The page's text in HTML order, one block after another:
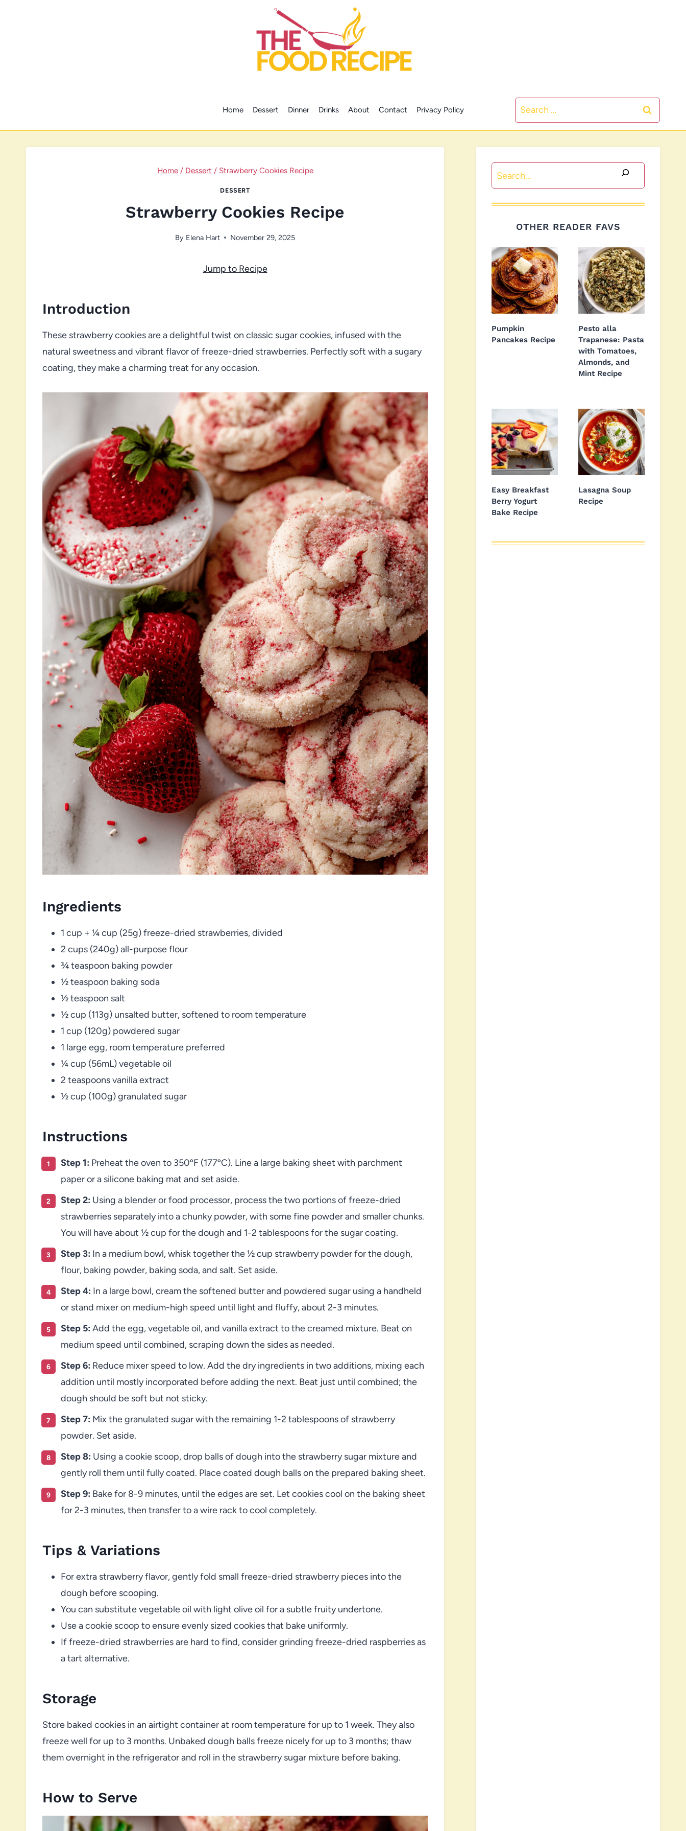
Home Dessert Dinner Drinks About Contact Privacy Policy
Search
for:
Home / Dessert / Strawberry Cookies Recipe
DESSERT
Strawberry Cookies Recipe
By Elena Hart November 29, 2025
Jump to Recipe
Introduction
These strawberry cookies are a delightful twist on classic sugar cookies, infused with the
natural sweetness and vibrant flavor of freeze-dried strawberries. Perfectly soft with a sugary
coating, they make a charming treat for any occasion.
Ingredients
1 cup + ¼ cup (25g) freeze-dried strawberries, divided
2 cups (240g) all-purpose flour
¾ teaspoon baking powder
½ teaspoon baking soda
½ teaspoon salt
½ cup (113g) unsalted butter, softened to room temperature
1 cup (120g) powdered sugar
1 large egg, room temperature preferred
¼ cup (56mL) vegetable oil
2 teaspoons vanilla extract
½ cup (100g) granulated sugar
Instructions
Step 1: Preheat the oven to 350ºF (177ºC). Line a large baking sheet with parchment
paper or a silicone baking mat and set aside.
Step 2: Using a blender or food processor, process the two portions of freeze-dried
strawberries separately into a chunky powder, with some fine powder and smaller chunks.
You will have about ½ cup for the dough and 1-2 tablespoons for the sugar coating.
Step 3: In a medium bowl, whisk together the ½ cup strawberry powder for the dough,
flour, baking powder, baking soda, and salt. Set aside.
Step 4: In a large bowl, cream the softened butter and powdered sugar using a handheld
or stand mixer on medium-high speed until light and fluffy, about 2-3 minutes.
Step 5: Add the egg, vegetable oil, and vanilla extract to the creamed mixture. Beat on
medium speed until combined, scraping down the sides as needed.
Step 6: Reduce mixer speed to low. Add the dry ingredients in two additions, mixing each
addition until mostly incorporated before adding the next. Beat just until combined; the
dough should be soft but not sticky.
Step 7: Mix the granulated sugar with the remaining 1-2 tablespoons of strawberry
powder. Set aside.
Step 8: Using a cookie scoop, drop balls of dough into the strawberry sugar mixture and
gently roll them until fully coated. Place coated dough balls on the prepared baking sheet.
Step 9: Bake for 8-9 minutes, until the edges are set. Let cookies cool on the baking sheet
for 2-3 minutes, then transfer to a wire rack to cool completely.
Tips & Variations
For extra strawberry flavor, gently fold small freeze-dried strawberry pieces into the
dough before scooping.
You can substitute vegetable oil with light olive oil for a subtle fruity undertone.
Use a cookie scoop to ensure evenly sized cookies that bake uniformly.
If freeze-dried strawberries are hard to find, consider grinding freeze-dried raspberries as
a tart alternative.
Storage
Store baked cookies in an airtight container at room temperature for up to 1 week. They also
freeze well for up to 3 months. Unbaked dough balls freeze nicely for up to 3 months; thaw
them overnight in the refrigerator and roll in the strawberry sugar mixture before baking.
How to Serve
Search
OTHER READER FAVS
Pumpkin
Pancakes Recipe
Pesto alla
Trapanese: Pasta
with Tomatoes,
Almonds, and
Mint Recipe
Easy Breakfast
Berry Yogurt
Bake Recipe
Lasagna Soup
Recipe